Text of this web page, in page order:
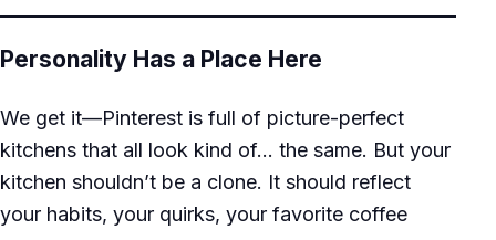
Personality Has a Place Here
We get it—Pinterest is full of picture-perfect
kitchens that all look kind of… the same. But your
kitchen shouldn’t be a clone. It should reflect
your habits, your quirks, your favorite coffee